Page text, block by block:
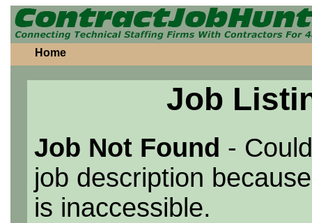
Home
Job
Job Not Found -
job description
is inaccessible.